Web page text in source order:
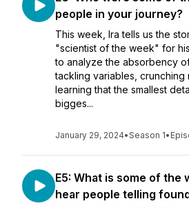
people in your journey?
This week, Ira tells us the
"scientist of the week" for
to analyze the absorbency
tackling variables, crunching
learning that the smallest
bigges...
January 29, 2024•Season 1•
E5: What is some of the
hear people telling